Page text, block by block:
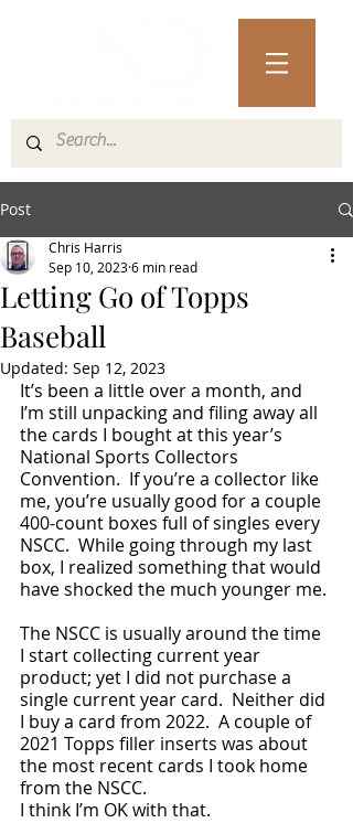
Post
Letting Go of Topps
Baseball
Chris Harris
Sep 10, 20236 min read
Updated: Sep 12, 2023
It’s been a little over a month, and
I’m still unpacking and filing away all
the cards I bought at this year’s
National Sports Collectors
Convention.  If you’re a collector like
me, you’re usually good for a couple
400-count boxes full of singles every
NSCC.  While going through my last
box, I realized something that would
have shocked the much younger me.
The NSCC is usually around the time
I start collecting current year
product; yet I did not purchase a
single current year card.  Neither did
I buy a card from 2022.  A couple of
2021 Topps filler inserts was about
the most recent cards I took home
from the NSCC.
I think I’m OK with that.